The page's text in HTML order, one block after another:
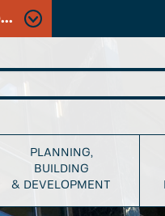
PLANNING,
BUILDING
& DEVELOPMENT